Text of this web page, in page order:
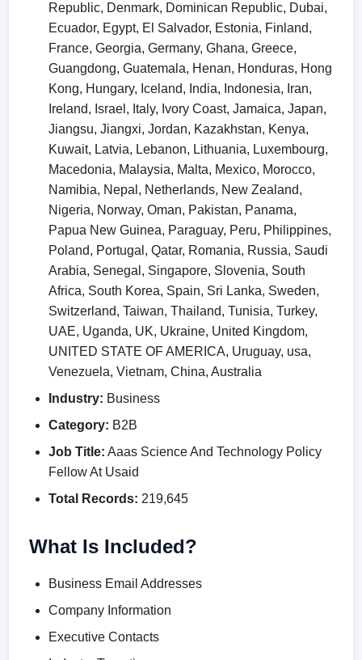
Republic, Denmark, Dominican Republic, Dubai,
Ecuador, Egypt, El Salvador, Estonia, Finland,
France, Georgia, Germany, Ghana, Greece,
Guangdong, Guatemala, Henan, Honduras, Hong
Kong, Hungary, Iceland, India, Indonesia, Iran,
Ireland, Israel, Italy, Ivory Coast, Jamaica, Japan,
Jiangsu, Jiangxi, Jordan, Kazakhstan, Kenya,
Kuwait, Latvia, Lebanon, Lithuania, Luxembourg,
Macedonia, Malaysia, Malta, Mexico, Morocco,
Namibia, Nepal, Netherlands, New Zealand,
Nigeria, Norway, Oman, Pakistan, Panama,
Papua New Guinea, Paraguay, Peru, Philippines,
Poland, Portugal, Qatar, Romania, Russia, Saudi
Arabia, Senegal, Singapore, Slovenia, South
Africa, South Korea, Spain, Sri Lanka, Sweden,
Switzerland, Taiwan, Thailand, Tunisia, Turkey,
UAE, Uganda, UK, Ukraine, United Kingdom,
UNITED STATE OF AMERICA, Uruguay, usa,
Venezuela, Vietnam, China, Australia
Industry: Business
Category: B2B
Job Title: Aaas Science And Technology Policy
Fellow At Usaid
Total Records: 219,645
What Is Included?
Business Email Addresses
Company Information
Executive Contacts